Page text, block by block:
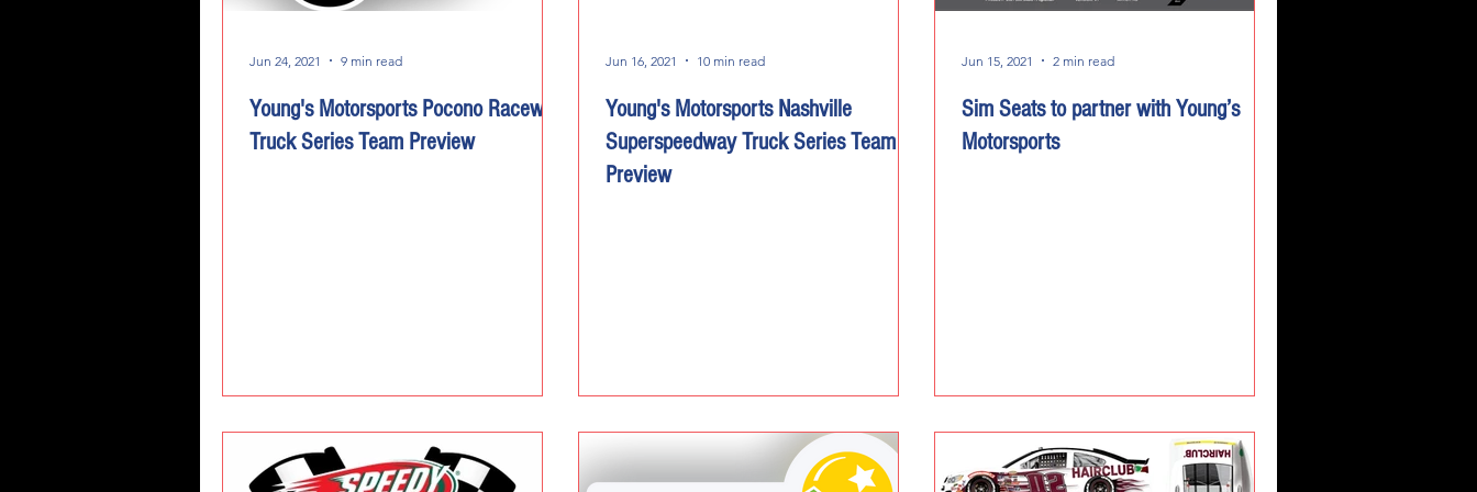
Young's Motorsports Pocono Raceway
Truck Series Team Preview
Jun 24, 2021 9 min read
Young's Motorsports Nashville
Superspeedway Truck Series Team
Preview
Jun 16, 2021 10 min read
Sim Seats to partner with Young’s
Motorsports
Jun 15, 2021 2 min read